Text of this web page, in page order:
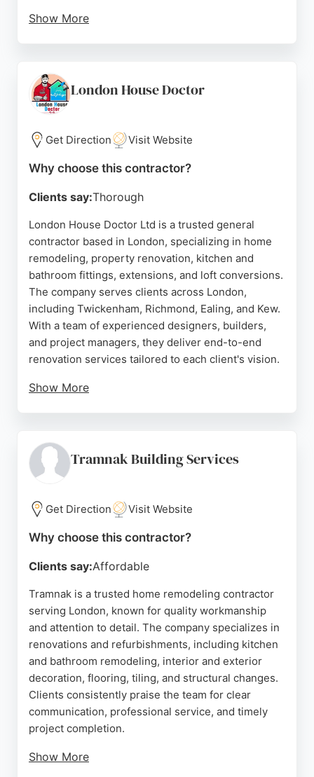
Show More
quick response, quality tradespeople, and helpful
communication. The service is free for
homeowners, making it an accessible option for
those seeking reliable contractors in London.
Source: Facebook, Instagram, Linkedin
London House Doctor
Get Direction Visit Website
Why choose this contractor?
Clients say:Thorough
London House Doctor Ltd is a trusted general
contractor based in London, specializing in home
remodeling, property renovation, kitchen and
bathroom fittings, extensions, and loft conversions.
The company serves clients across London,
including Twickenham, Richmond, Ealing, and Kew.
With a team of experienced designers, builders,
and project managers, they deliver end-to-end
renovation services tailored to each client's vision.
Show More
material selection. London House Doctor Ltd is a
reliable choice for homeowners seeking
area.
Source: Instagram, Facebook, Linkedin
Tramnak Building Services
Get Direction Visit Website
Why choose this contractor?
Clients say:Affordable
Tramnak is a trusted home remodeling contractor
serving London, known for quality workmanship
and attention to detail. The company specializes in
renovations and refurbishments, including kitchen
and bathroom remodeling, interior and exterior
decoration, flooring, tiling, and structural changes.
Clients consistently praise the team for clear
communication, professional service, and timely
project completion.
Show More